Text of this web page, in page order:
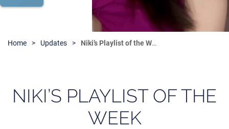
Home Updates Niki’s Playlist of the Week
NIKI’S PLAYLIST OF THE
WEEK